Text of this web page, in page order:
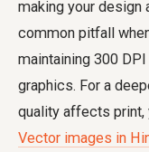
making your design
common pitfall
maintaining 300
graphics. For a
quality affects print,
Vector images in